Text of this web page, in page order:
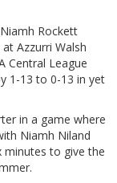
Rockett
Azzurri Walsh
Central League
1-13 to 0-13 in yet
in a game where
Niamh Niland
minutes to give the